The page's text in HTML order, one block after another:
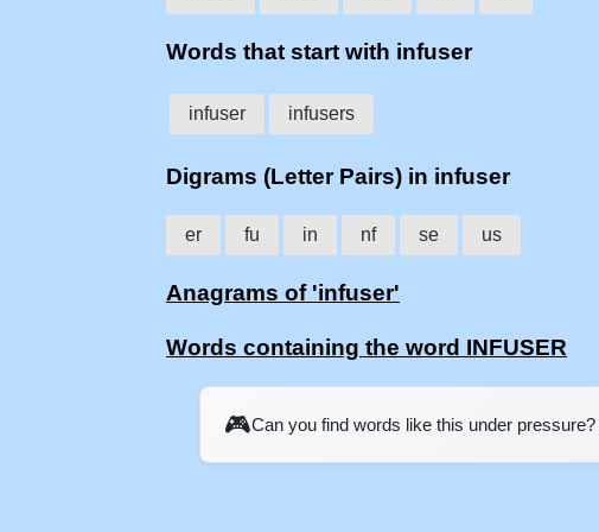
Words that start with infuser
infuser infusers
Digrams (Letter Pairs) in infuser
er fu in nf se us
Anagrams of 'infuser'
Words containing the word INFUSER
🎮Can you find words like this under pressure?